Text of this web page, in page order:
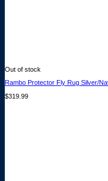
Out of stock
Rambo Protector Fly Rug Silver/
$319.99